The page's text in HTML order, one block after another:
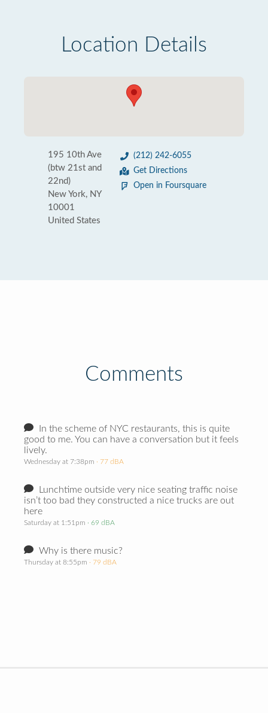
Location Details
195 10th Ave
(btw 21st and
22nd)
New York, NY
10001
United States
(212) 242-6055
Get Directions
Open in Foursquare
Comments
In the scheme of NYC restaurants, this is quite
good to me. You can have a conversation but it feels
lively.
Wednesday at 7:38pm · 77 dBA
Lunchtime outside very nice seating traffic noise
isn’t too bad they constructed a nice trucks are out
here
Saturday at 1:51pm · 69 dBA
Why is there music?
Thursday at 8:55pm · 79 dBA